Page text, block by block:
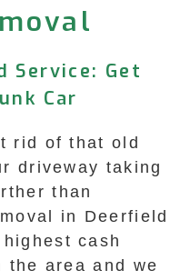
Service: Get
Car
rid of that old
driveway taking
than
in Deerfield
cash
area and we